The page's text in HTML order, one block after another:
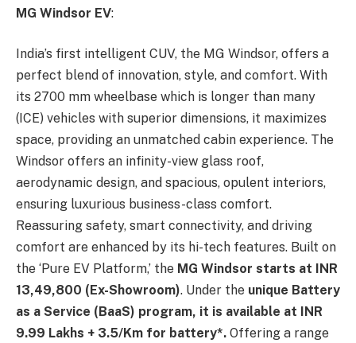
MG Windsor EV:
India’s first intelligent CUV, the MG Windsor, offers a
perfect blend of innovation, style, and comfort. With
its 2700 mm wheelbase which is longer than many
(ICE) vehicles with superior dimensions, it maximizes
space, providing an unmatched cabin experience. The
Windsor offers an infinity-view glass roof,
aerodynamic design, and spacious, opulent interiors,
ensuring luxurious business-class comfort.
Reassuring safety, smart connectivity, and driving
comfort are enhanced by its hi-tech features. Built on
the ‘Pure EV Platform,’ the MG Windsor starts at INR
13,49,800 (Ex-Showroom). Under the unique Battery
as a Service (BaaS) program, it is available at INR
9.99 Lakhs + 3.5/Km for battery*. Offering a range